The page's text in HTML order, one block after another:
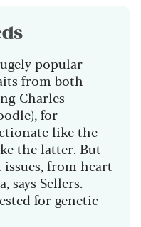
popular
from both
Charles
for
like the
the latter. But
from heart
says Sellers.
for genetic